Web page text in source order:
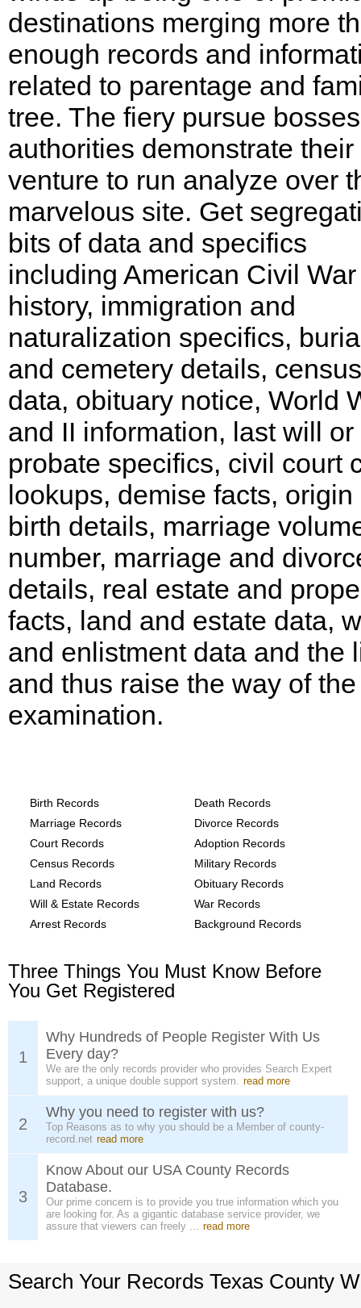
destinations merging more
enough records and
related to parentage and
tree. The fiery pursue
authorities demonstrate their
venture to run analyze over
marvelous site. Get
bits of data and specifics
including American Civil War
history, immigration and
naturalization specifics,
and cemetery details, census
data, obituary notice, World
and II information, last will or
probate specifics, civil court
lookups, demise facts, origin
birth details, marriage
number, marriage and
details, real estate and
facts, land and estate data,
and enlistment data and the
and thus raise the way of the
examination.
Birth Records
Death Records
Marriage Records
Divorce Records
Court Records
Adoption Records
Census Records
Military Records
Land Records
Obituary Records
Will & Estate Records
War Records
Arrest Records
Background Records
Three Things You Must Know Before
You Get Registered
1
Why Hundreds of People Register With Us
Every day?
We are the only records provider who provides Search Expert
support, a unique double support system. read more
2
Why you need to register with us?
Top Reasons as to why you should be a Member of county-
record.net read more
3
Know About our USA County Records
Database.
Our prime concern is to provide you true information which you
are looking for. As a gigantic database service provider, we
assure that viewers can freely ... read more
Search Your Records Texas County